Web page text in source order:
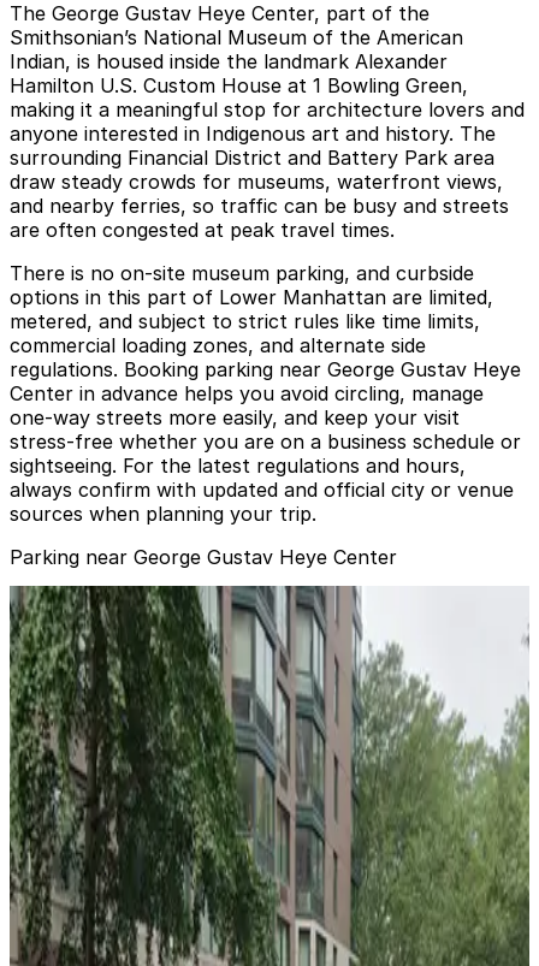
The George Gustav Heye Center, part of the
Smithsonian’s National Museum of the American
Indian, is housed inside the landmark Alexander
Hamilton U.S. Custom House at 1 Bowling Green,
making it a meaningful stop for architecture lovers and
anyone interested in Indigenous art and history. The
surrounding Financial District and Battery Park area
draw steady crowds for museums, waterfront views,
and nearby ferries, so traffic can be busy and streets
are often congested at peak travel times.
There is no on-site museum parking, and curbside
options in this part of Lower Manhattan are limited,
metered, and subject to strict rules like time limits,
commercial loading zones, and alternate side
regulations. Booking parking near George Gustav Heye
Center in advance helps you avoid circling, manage
one-way streets more easily, and keep your visit
stress-free whether you are on a business schedule or
sightseeing. For the latest regulations and hours,
always confirm with updated and official city or venue
sources when planning your trip.
Parking near George Gustav Heye Center
MPG Parking - 1BPP Garage LLC
MPG Parking - 1BPP Garage LLC
2 min walk
View details
Icon Parking - Beaver St. Parking LLC Garage
from$55
Icon Parking - Beaver St. Parking LLC Garage
4 min walk
24 / 7
View details
Icon Parking - Wall Park 45 LLC Garage